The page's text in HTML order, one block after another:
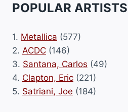
POPULAR ARTISTS
1. Metallica (577)
2. ACDC (146)
3. Santana, Carlos (49)
4. Clapton, Eric (221)
5. Satriani, Joe (184)